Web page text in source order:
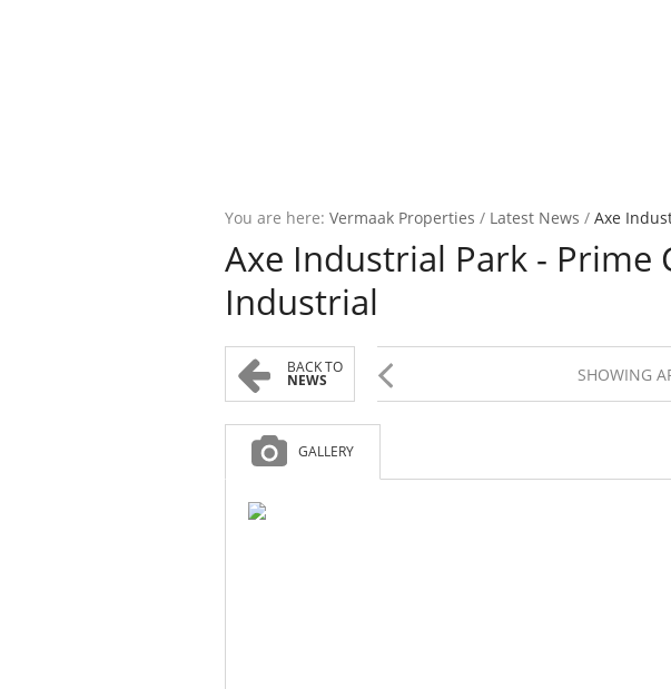
You are here: Vermaak Properties / Latest News / Axe
Axe Industrial Park -
Industrial
BACK TO
NEWS SHOWING
GALLERY